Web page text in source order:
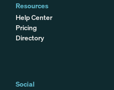
Resources
Help Center
Pricing
Directory
Social